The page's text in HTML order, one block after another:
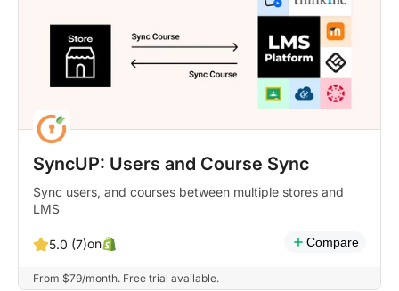
SyncUP: Users and Course Sync
Sync users, and courses between multiple stores and
LMS
5.0 (7)on Compare
From $79/month. Free trial available.